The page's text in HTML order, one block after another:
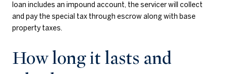
loan includes an impound account, the servicer will collect
and pay the special tax through escrow along with base
property taxes.
How long it lasts and